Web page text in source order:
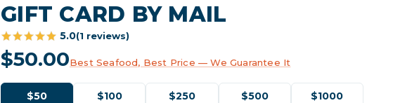
GIFT CARD BY MAIL
5.0(1 reviews)
$50.00Best Seafood, Best Price — We Guarantee It
$50 $100 $250 $500 $1000